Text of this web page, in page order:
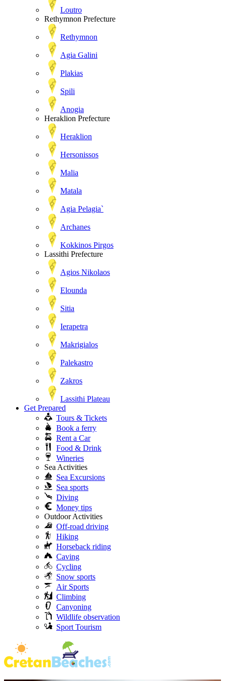
Loutro
Rethymnon Prefecture
Rethymnon
Agia Galini
Plakias
Spili
Anogia
Heraklion Prefecture
Heraklion
Hersonissos
Malia
Matala
Agia Pelagia`
Archanes
Kokkinos Pirgos
Lassithi Prefecture
Agios Nikolaos
Elounda
Sitia
Ierapetra
Makrigialos
Palekastro
Zakros
Lassithi Plateau
Get Prepared
Tours & Tickets
Book a ferry
Rent a Car
Food & Drink
Wineries
Sea Activities
Sea Excursions
Sea sports
Diving
Money tips
Outdoor Activities
Off-road driving
Hiking
Horseback riding
Caving
Cycling
Snow sports
Air Sports
Climbing
Canyoning
Wildlife observation
Sport Tourism